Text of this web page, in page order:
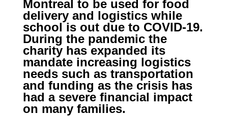
Montreal to be used for food
delivery and logistics while
school is out due to COVID-19.
During the pandemic the
charity has expanded its
mandate increasing logistics
needs such as transportation
and funding as the crisis has
had a severe financial impact
on many families.